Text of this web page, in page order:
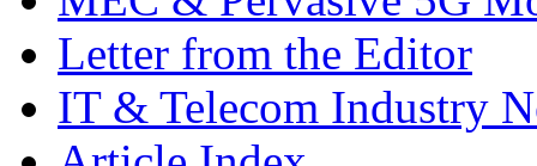
Letter from the Editor
IT & Telecom Industry